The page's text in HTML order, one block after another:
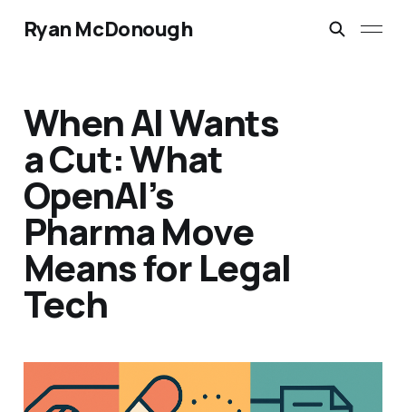
Ryan McDonough
When AI Wants
a Cut: What
OpenAI’s
Pharma Move
Means for Legal
Tech